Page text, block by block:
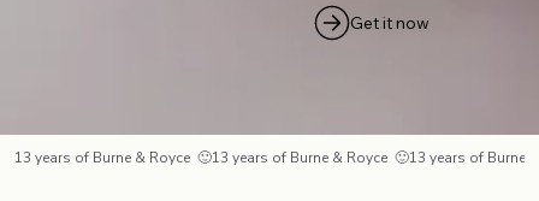
Get it now
13 years of Burne & Royce  🙂